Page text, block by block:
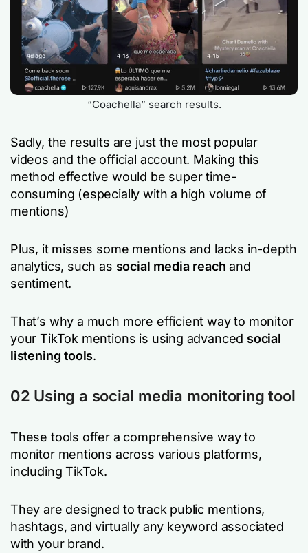
“Coachella” search results.
Sadly, the results are just the most popular
videos and the official account. Making this
method effective would be super time-
consuming (especially with a high volume of
mentions)
Plus, it misses some mentions and lacks in-depth
analytics, such as social media reach and
sentiment.
That’s why a much more efficient way to monitor
your TikTok mentions is using advanced social
listening tools.
02 Using a social media monitoring tool
These tools offer a comprehensive way to
monitor mentions across various platforms,
including TikTok.
They are designed to track public mentions,
hashtags, and virtually any keyword associated
with your brand.